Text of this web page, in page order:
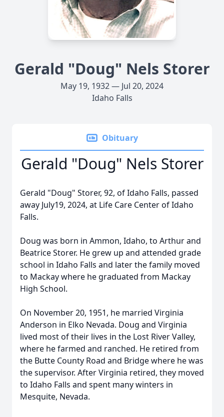
Gerald "Doug" Nels Storer
May 19, 1932 — Jul 20, 2024
Idaho Falls
Obituary
Gerald "Doug" Nels Storer
Gerald "Doug" Storer, 92, of Idaho Falls, passed
away July19, 2024, at Life Care Center of Idaho
Falls.
Doug was born in Ammon, Idaho, to Arthur and
Beatrice Storer. He grew up and attended grade
school in Idaho Falls and later the family moved
to Mackay where he graduated from Mackay
High School.
On November 20, 1951, he married Virginia
Anderson in Elko Nevada. Doug and Virginia
lived most of their lives in the Lost River Valley,
where he farmed and ranched. He retired from
the Butte County Road and Bridge where he was
the supervisor. After Virginia retired, they moved
to Idaho Falls and spent many winters in
Mesquite, Nevada.